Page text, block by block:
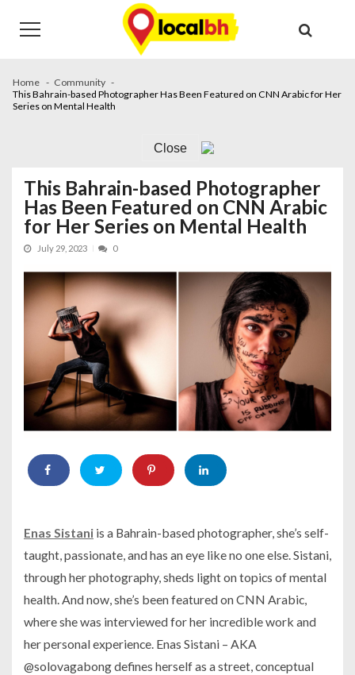
navigation
content
Home
Community
This Bahrain-based Photographer Has Been Featured on CNN Arabic for Her
Series on Mental Health
Close
This Bahrain-based Photographer
Has Been Featured on CNN Arabic
for Her Series on Mental Health
July 29, 2023 0
Enas Sistani is a Bahrain-based photographer, she’s self-
taught, passionate, and has an eye like no one else. Sistani,
through her photography, sheds light on topics of mental
health. And now, she’s been featured on CNN Arabic,
where she was interviewed for her incredible work and
her personal experience. Enas Sistani – AKA
@solovagabong defines herself as a street, conceptual